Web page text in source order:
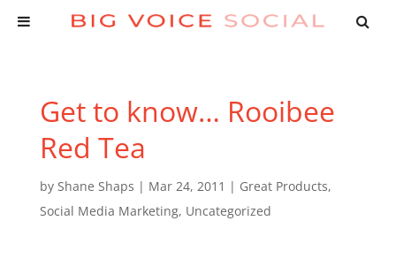
Get to know… Rooibee
Red Tea
by Shane Shaps | Mar 24, 2011 | Great Products,
Social Media Marketing, Uncategorized